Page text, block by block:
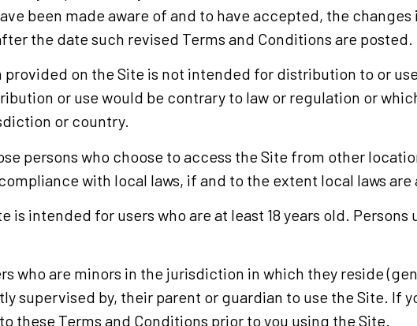
been made aware of and to have accepted, the
the date such revised Terms and Conditions are posted.
on the Site is not intended for distribution to or
or use would be contrary to law or regulation or
or country.
persons who choose to access the Site from other
with local laws, if and to the extent local laws are
is intended for users who are at least 18 years old.
who are minors in the jurisdiction in which they reside
supervised by, their parent or guardian to use the Site. If
these Terms and Conditions prior to you using the Site.